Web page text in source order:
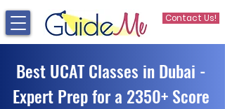
Contact Us!
Best UCAT Classes in Dubai -
Expert Prep for a 2350+ Score